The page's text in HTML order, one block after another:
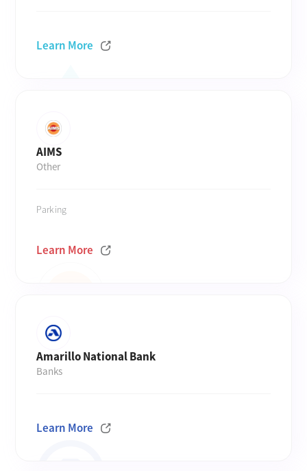
Learn More
AIMS
Other
Parking
Learn More
Amarillo National Bank
Banks
Learn More